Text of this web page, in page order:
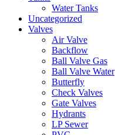
Water Tanks
Uncategorized
Valves
Air Valve
Backflow
Ball Valve Gas
Ball Valve Water
Butterfly
Check Valves
Gate Valves
Hydrants
LP Sewer